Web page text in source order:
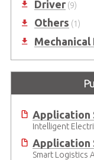
Driver(9)
Others (1)
Mechanical
Application
Application
Smart Logistics